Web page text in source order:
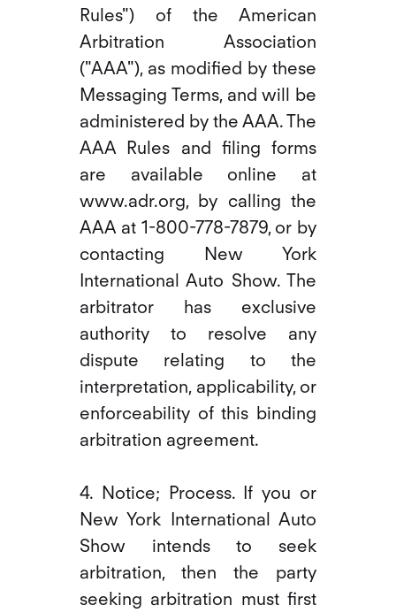
Rules") of the American
Arbitration Association
("AAA"), as modified by these
Messaging Terms, and will be
administered by the AAA. The
AAA Rules and filing forms
are available online at
www.adr.org, by calling the
AAA at 1-800-778-7879, or by
contacting New York
International Auto Show. The
arbitrator has exclusive
authority to resolve any
dispute relating to the
interpretation, applicability, or
enforceability of this binding
arbitration agreement.
4. Notice; Process. If you or
New York International Auto
Show intends to seek
arbitration, then the party
seeking arbitration must first